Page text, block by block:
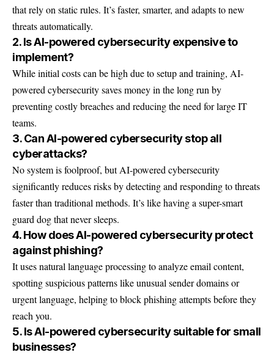
that rely on static rules. It’s faster, smarter, and adapts to new
threats automatically.
2. Is AI-powered cybersecurity expensive to
implement?
While initial costs can be high due to setup and training, AI-
powered cybersecurity saves money in the long run by
preventing costly breaches and reducing the need for large IT
teams.
3. Can AI-powered cybersecurity stop all
cyberattacks?
No system is foolproof, but AI-powered cybersecurity
significantly reduces risks by detecting and responding to threats
faster than traditional methods. It’s like having a super-smart
guard dog that never sleeps.
4. How does AI-powered cybersecurity protect
against phishing?
It uses natural language processing to analyze email content,
spotting suspicious patterns like unusual sender domains or
urgent language, helping to block phishing attempts before they
reach you.
5. Is AI-powered cybersecurity suitable for small
businesses?